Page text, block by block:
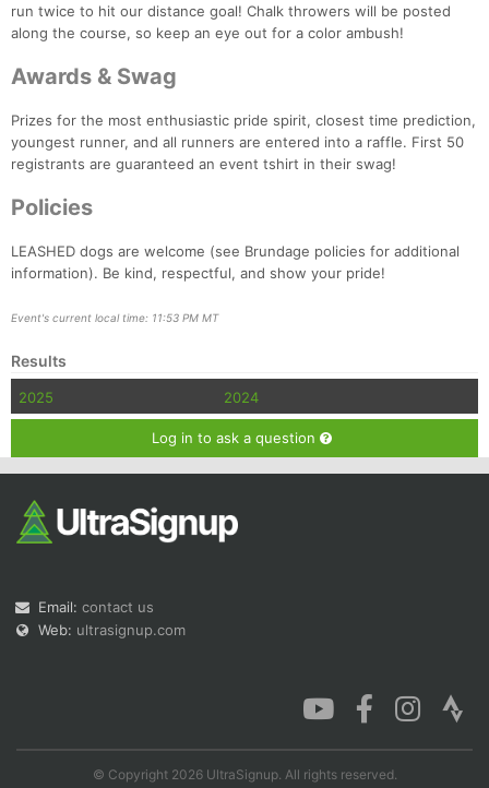
run twice to hit our distance goal! Chalk throwers will be posted
along the course, so keep an eye out for a color ambush!
Awards & Swag
Prizes for the most enthusiastic pride spirit, closest time prediction,
youngest runner, and all runners are entered into a raffle. First 50
registrants are guaranteed an event tshirt in their swag!
Policies
LEASHED dogs are welcome (see Brundage policies for additional
information). Be kind, respectful, and show your pride!
Event's current local time: 11:53 PM MT
Results
2025 2024
Log in to ask a question
Email: contact us
Web: ultrasignup.com
© Copyright 2026 UltraSignup. All rights reserved.